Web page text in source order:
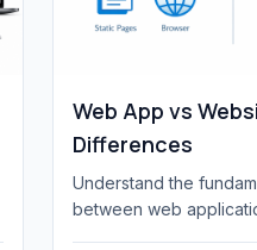
Web App vs
Differences
Understand the
between web